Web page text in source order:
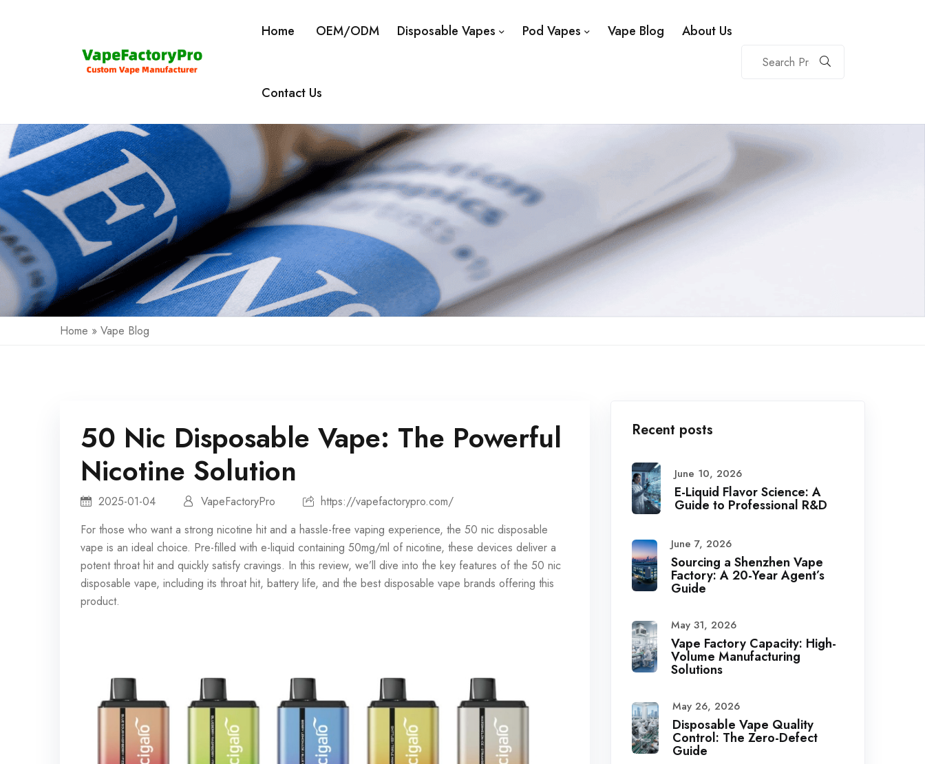
Home OEM/ODM Disposable Vapes Pod Vapes Vape Blog About Us
Contact Us
Home » Vape Blog
50 Nic Disposable Vape: The Powerful
Nicotine Solution
2025-01-04 VapeFactoryPro
https://vapefactorypro.com/
For those who want a strong nicotine hit and a hassle-free vaping experience, the 50 nic disposable
vape is an ideal choice. Pre-filled with e-liquid containing 50mg/ml of nicotine, these devices deliver a
potent throat hit and quickly satisfy cravings. In this review, we’ll dive into the key features of the 50 nic
disposable vape, including its throat hit, battery life, and the best disposable vape brands offering this
product.
Recent posts
June 10, 2026
E-Liquid Flavor Science: A
Guide to Professional R&D
June 7, 2026
Sourcing a Shenzhen Vape
Factory: A 20-Year Agent’s
Guide
May 31, 2026
Vape Factory Capacity: High-
Volume Manufacturing
Solutions
May 26, 2026
Disposable Vape Quality
Control: The Zero-Defect
Guide